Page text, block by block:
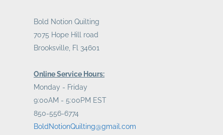
Bold Notion Quilting
7075 Hope Hill road
Brooksville, Fl 34601
Online Service Hours:
Monday - Friday
9:00AM - 5:00PM EST
850-556-6774
BoldNotionQuilting@gmail.com